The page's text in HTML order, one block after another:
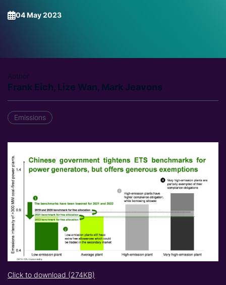
04 May 2023
Author
Frank Eich, Lize Wan, Mark Jeavons
Emissions
Click to download (274KB)